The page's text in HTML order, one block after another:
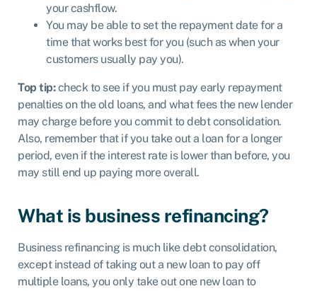
your cashflow.
You may be able to set the repayment date for a
time that works best for you (such as when your
customers usually pay you).
Top tip:check to see if you must pay early repayment
penalties on the old loans, and what fees the new lender
may charge before you commit to debt consolidation.
Also, remember that if you take out a loan for a longer
period, even if the interest rate is lower than before, you
may still end up paying more overall.
What is business refinancing?
Business refinancing is much like debt consolidation,
except instead of taking out a new loan to pay off
multiple loans, you only take out one new loan to